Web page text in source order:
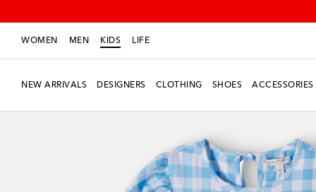
WOMEN MEN KIDS LIFE
NEW ARRIVALS DESIGNERS CLOTHING SHOES ACCESSORIES